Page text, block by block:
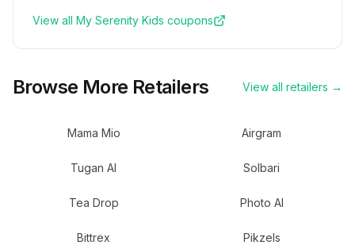
View all My Serenity Kids coupons
Browse More Retailers View all retailers →
Mama Mio Airgram
Tugan AI Solbari
Tea Drop Photo AI
Bittrex Pikzels